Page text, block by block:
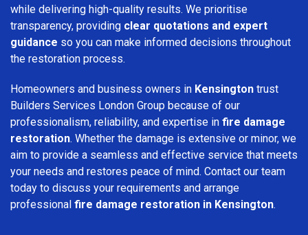
while delivering high-quality results. We prioritise
transparency, providing clear quotations and expert
guidance so you can make informed decisions throughout
the restoration process.
Homeowners and business owners in Kensington trust
Builders Services London Group because of our
professionalism, reliability, and expertise in fire damage
restoration. Whether the damage is extensive or minor, we
aim to provide a seamless and effective service that meets
your needs and restores peace of mind. Contact our team
today to discuss your requirements and arrange
professional fire damage restoration in Kensington.